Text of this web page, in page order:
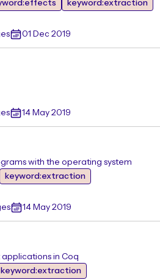
keyword:extraction
01 Dec 2019
14 May 2019
with the operating system
keyword:extraction
14 May 2019
in Coq
keyword:extraction